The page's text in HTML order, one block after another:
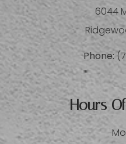
6044
Phone:
Hours